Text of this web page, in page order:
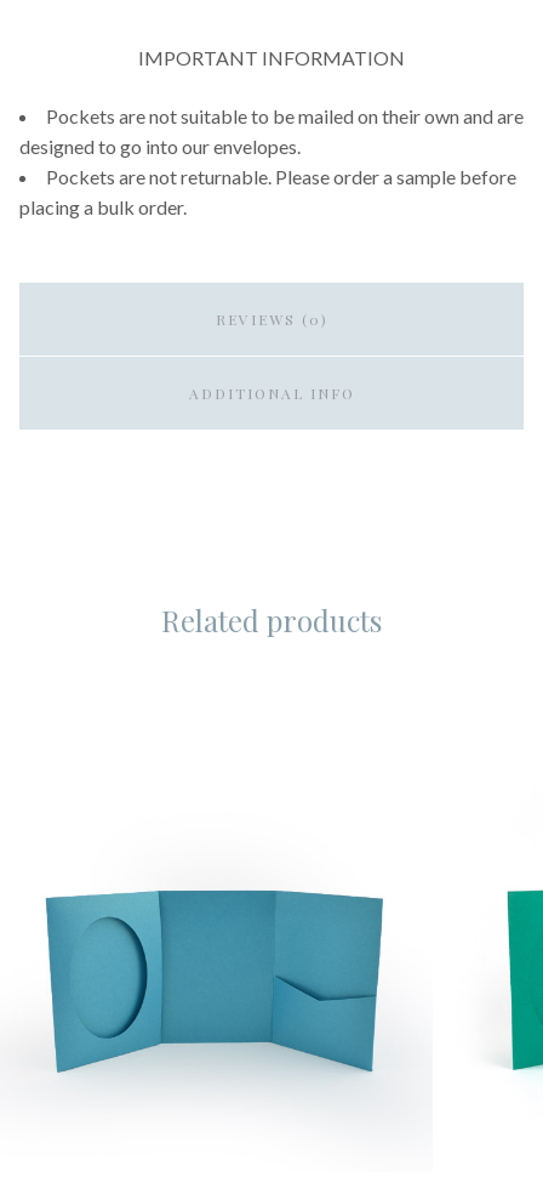
IMPORTANT INFORMATION
Pockets are not suitable to be mailed on their own and are
designed to go into our envelopes.
Pockets are not returnable. Please order a sample before
placing a bulk order.
REVIEWS (0)
ADDITIONAL INFO
Related products